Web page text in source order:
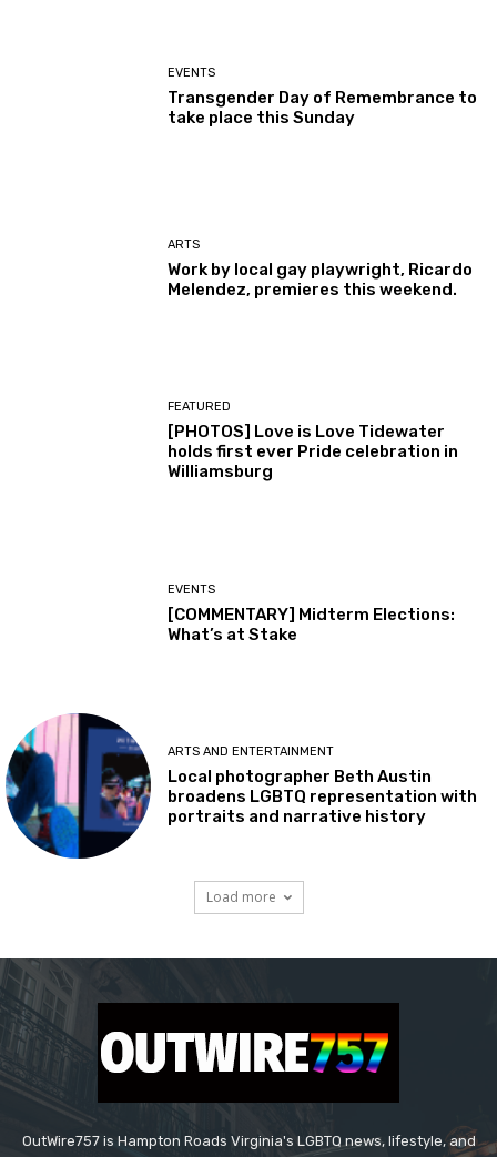
EVENTS
Transgender Day of Remembrance to
take place this Sunday
ARTS
Work by local gay playwright, Ricardo
Melendez, premieres this weekend.
FEATURED
[PHOTOS] Love is Love Tidewater
holds first ever Pride celebration in
Williamsburg
EVENTS
[COMMENTARY] Midterm Elections:
What’s at Stake
ARTS AND ENTERTAINMENT
Local photographer Beth Austin
broadens LGBTQ representation with
portraits and narrative history
Load more
OutWire757 is Hampton Roads Virginia's LGBTQ news, lifestyle, and